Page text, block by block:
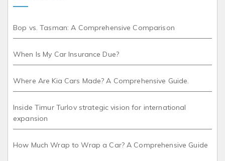
Bop vs. Tasman: A Comprehensive Comparison
When Is My Car Insurance Due?
Where Are Kia Cars Made? A Comprehensive Guide.
Inside Timur Turlov strategic vision for international
expansion
How Much Wrap to Wrap a Car? A Comprehensive Guide